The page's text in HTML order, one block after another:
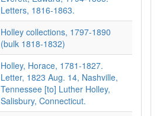
Letters, 1816-1863.
Holley collections, 1797-1890
(bulk 1818-1832)
Holley, Horace, 1781-1827.
Letter, 1823 Aug. 14, Nashville,
Tennessee [to] Luther Holley,
Salisbury, Connecticut.